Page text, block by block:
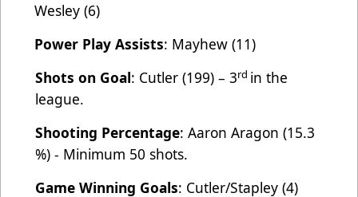
Wesley (6)
Power Play Assists: Mayhew (11)
Shots on Goal: Cutler (199) – 3rd in the
league.
Shooting Percentage: Aaron Aragon (15.3
%) - Minimum 50 shots.
Game Winning Goals: Cutler/Stapley (4)